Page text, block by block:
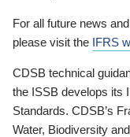
For all future news
please visit the IFRS
CDSB technical
the ISSB develops its
Standards. CDSB’s
Water, Biodiversity